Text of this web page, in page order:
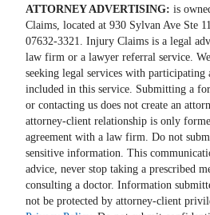
ATTORNEY ADVERTISING: is
Claims, located at 930 Sylvan Ave Ste
07632-3321. Injury Claims is a legal
law firm or a lawyer referral service.
seeking legal services with participating
included in this service. Submitting a
or contacting us does not create an
attorney-client relationship is only
agreement with a law firm. Do not
sensitive information. This
advice, never stop taking a prescribed
consulting a doctor. Information
not be protected by attorney-client